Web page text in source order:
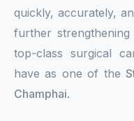
quickly, accurately,
further
top-class surgical
have as one of the
Champhai.